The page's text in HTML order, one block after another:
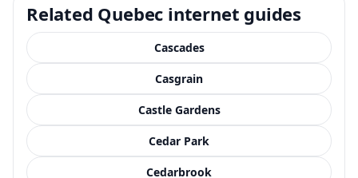
Related Quebec internet guides
Cascades
Casgrain
Castle Gardens
Cedar Park
Cedarbrook